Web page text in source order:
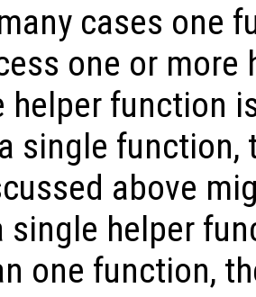
cases one
one or
helper function
single function,
above
single helper
one function,